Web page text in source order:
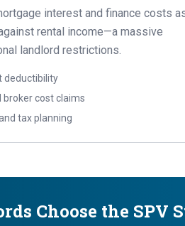
interest and finance costs
rental income—a massive
landlord restrictions.
deductibility
cost claims
tax planning
Choose the SPV